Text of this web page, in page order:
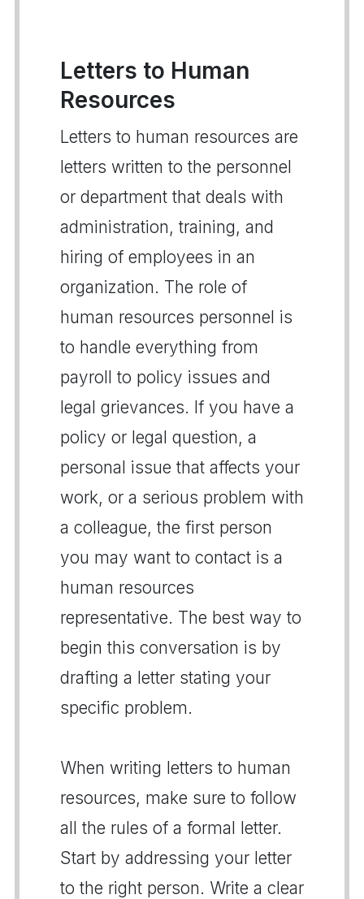
Letters to Human
Resources
Letters to human resources are
letters written to the personnel
or department that deals with
administration, training, and
hiring of employees in an
organization. The role of
human resources personnel is
to handle everything from
payroll to policy issues and
legal grievances. If you have a
policy or legal question, a
personal issue that affects your
work, or a serious problem with
a colleague, the first person
you may want to contact is a
human resources
representative. The best way to
begin this conversation is by
drafting a letter stating your
specific problem.
When writing letters to human
resources, make sure to follow
all the rules of a formal letter.
Start by addressing your letter
to the right person. Write a clear